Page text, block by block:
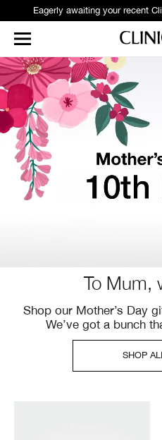
Eagerly awaiting your recent
To Mum,
Shop our Mother’s Day
We’ve got a bunch
SHOP